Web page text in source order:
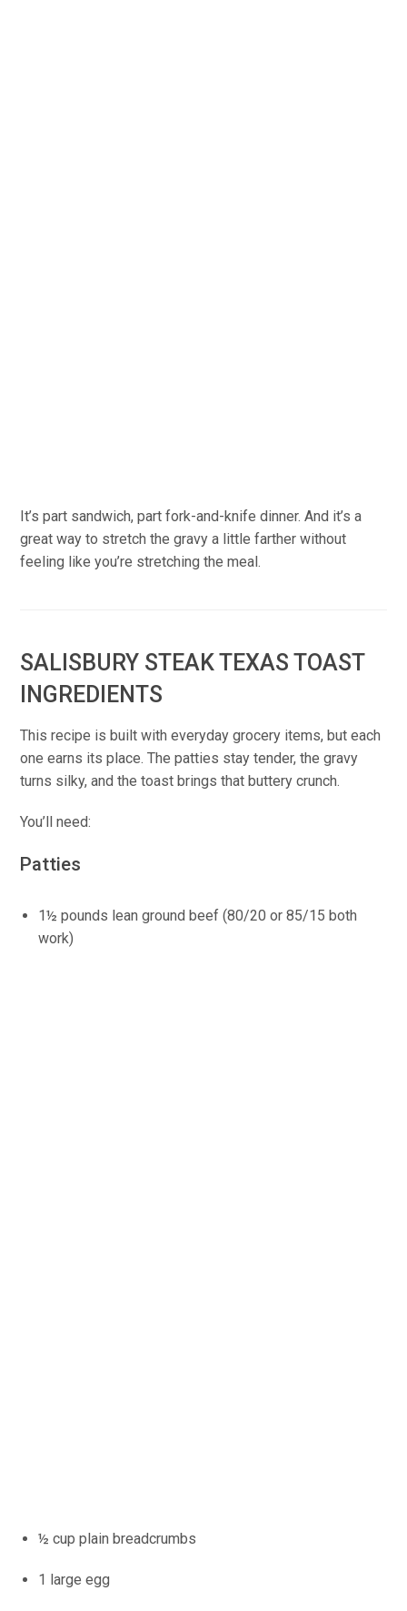
It’s part sandwich, part fork-and-knife dinner. And it’s a
great way to stretch the gravy a little farther without
feeling like you’re stretching the meal.
SALISBURY STEAK TEXAS TOAST
INGREDIENTS
This recipe is built with everyday grocery items, but each
one earns its place. The patties stay tender, the gravy
turns silky, and the toast brings that buttery crunch.
You’ll need:
Patties
1½ pounds lean ground beef (80/20 or 85/15 both
work)
½ cup plain breadcrumbs
1 large egg